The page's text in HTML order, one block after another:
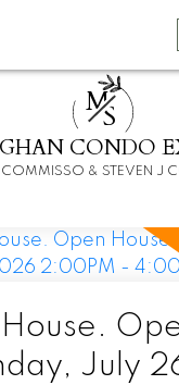
MS
CONDO
COMMISSO & STEVEN J
July